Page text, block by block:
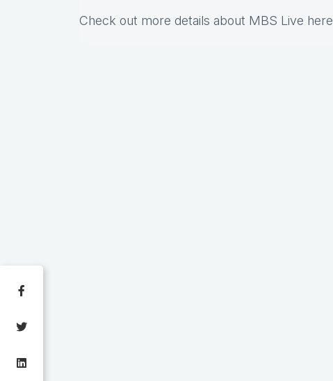
Check out more details about MBS Live here